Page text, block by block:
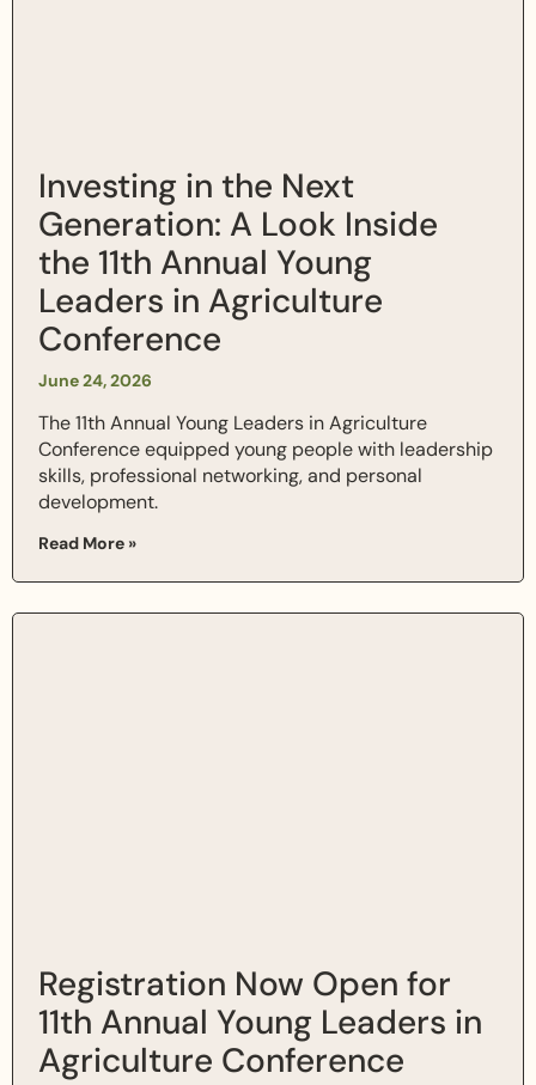
Investing in the Next
Generation: A Look Inside
the 11th Annual Young
Leaders in Agriculture
Conference
June 24, 2026
The 11th Annual Young Leaders in Agriculture
Conference equipped young people with leadership
skills, professional networking, and personal
development.
Read More »
Registration Now Open for
11th Annual Young Leaders in
Agriculture Conference